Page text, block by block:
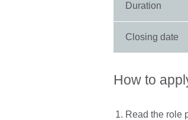
Duration
Closing date
How to
Read the role